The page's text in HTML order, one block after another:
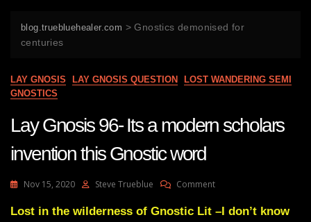
blog.truebluehealer.com >Gnostics demonised for
centuries
LAY GNOSIS LAY GNOSIS QUESTION
LOST WANDERING SEMI
GNOSTICS
Lay Gnosis 96- Its a modern scholars
invention this Gnostic word
Nov 15, 2020 Steve Trueblue CommentOn
Gnosis
Lost in the wilderness of Gnostic Lit –I don’t know